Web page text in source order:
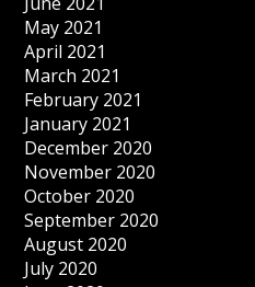
May 2021
April 2021
March 2021
February 2021
January 2021
December 2020
November 2020
October 2020
September 2020
August 2020
July 2020